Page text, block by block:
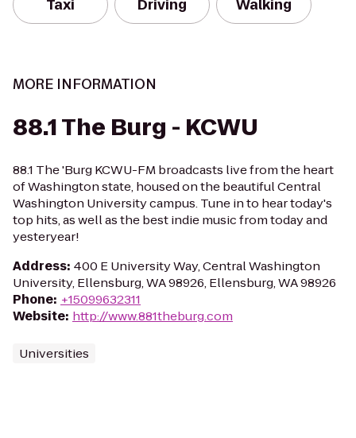
Taxi Driving Walking
MORE INFORMATION
88.1 The Burg - KCWU
88.1 The 'Burg KCWU-FM broadcasts live from the heart
of Washington state, housed on the beautiful Central
Washington University campus. Tune in to hear today's
top hits, as well as the best indie music from today and
yesteryear!
Address: 400 E University Way, Central Washington
University, Ellensburg, WA 98926, Ellensburg, WA 98926
Phone: +15099632311
Website: http://www.881theburg.com
Universities